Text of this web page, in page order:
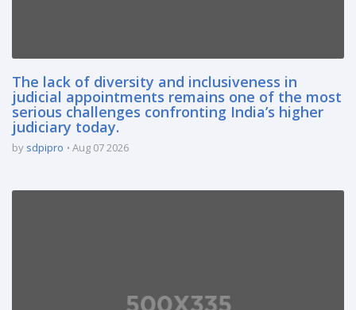
The lack of diversity and inclusiveness in
judicial appointments remains one of the most
serious challenges confronting India’s higher
judiciary today.
by sdpipro Aug 07 2026